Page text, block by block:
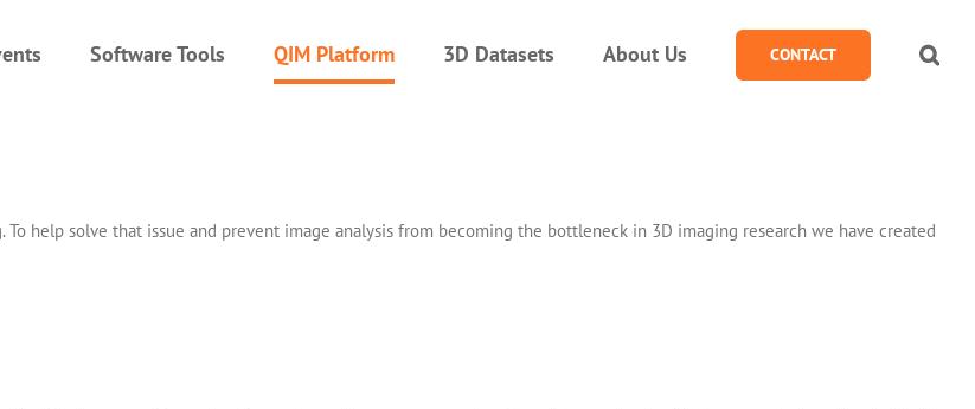
Software Tools QIM Platform 3D Datasets About Us CONTACT
help solve that issue and prevent image analysis from becoming the bottleneck in 3D imaging research we have created